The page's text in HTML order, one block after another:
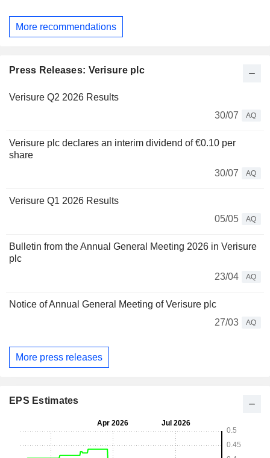
More recommendations
Press Releases: Verisure plc
Verisure Q2 2026 Results
30/07
AQ
Verisure plc declares an interim dividend of €0.10 per
share
30/07
AQ
Verisure Q1 2026 Results
05/05
AQ
Bulletin from the Annual General Meeting 2026 in Verisure
plc
23/04
AQ
Notice of Annual General Meeting of Verisure plc
27/03
AQ
More press releases
EPS Estimates